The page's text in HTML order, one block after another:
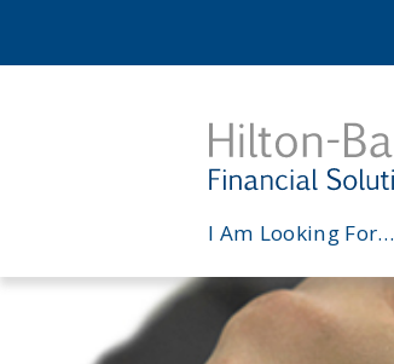
I Am Looking For…